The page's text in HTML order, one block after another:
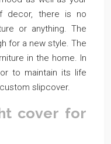
decor, there is no
or anything. The
for a new style. The
in the home. In
to maintain its life
slipcover.
cover for